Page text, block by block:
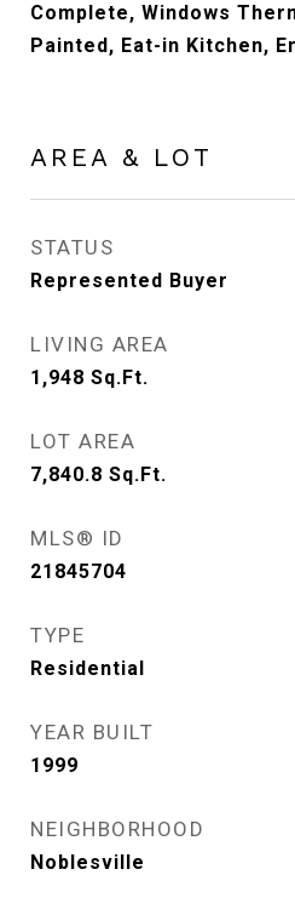
Complete, Windows
Painted, Eat-in Kitchen,
AREA & LOT
STATUS
Represented Buyer
LIVING AREA
1,948 Sq.Ft.
LOT AREA
7,840.8 Sq.Ft.
MLS® ID
21845704
TYPE
Residential
YEAR BUILT
1999
NEIGHBORHOOD
Noblesville